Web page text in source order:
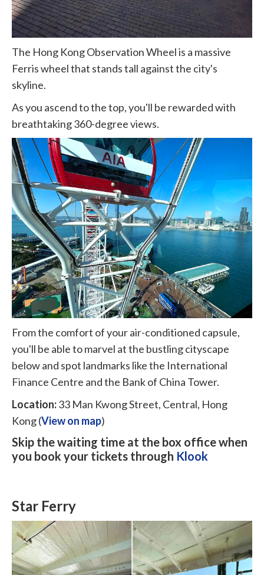
The Hong Kong Observation Wheel is a massive
Ferris wheel that stands tall against the city's
skyline.
As you ascend to the top, you'll be rewarded with
breathtaking 360-degree views.
From the comfort of your air-conditioned capsule,
you'll be able to marvel at the bustling cityscape
below and spot landmarks like the International
Finance Centre and the Bank of China Tower.
Location:33 Man Kwong Street, Central, Hong
Kong (View on map)
Skip the waiting time at the box office when
you book your tickets through Klook
Star Ferry